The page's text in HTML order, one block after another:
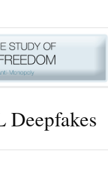
Deepfakes